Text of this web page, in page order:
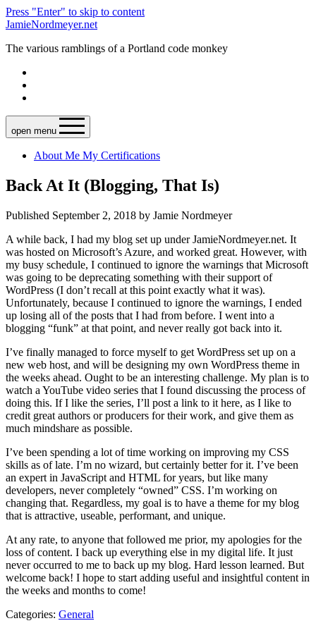
Press "Enter" to skip to content
JamieNordmeyer.net
The various ramblings of a Portland code monkey
open menu
About Me My Certifications
Back At It (Blogging, That Is)
Published September 2, 2018 by Jamie Nordmeyer
A while back, I had my blog set up under JamieNordmeyer.net. It
was hosted on Microsoft’s Azure, and worked great. However, with
my busy schedule, I continued to ignore the warnings that Microsoft
was going to be deprecating something with their support of
WordPress (I don’t recall at this point exactly what it was).
Unfortunately, because I continued to ignore the warnings, I ended
up losing all of the posts that I had from before. I went into a
blogging “funk” at that point, and never really got back into it.
I’ve finally managed to force myself to get WordPress set up on a
new web host, and will be designing my own WordPress theme in
the weeks ahead. Ought to be an interesting challenge. My plan is to
watch a YouTube video series that I found discussing the process of
doing this. If I like the series, I’ll post a link to it here, as I like to
credit great authors or producers for their work, and give them as
much mindshare as possible.
I’ve been spending a lot of time working on improving my CSS
skills as of late. I’m no wizard, but certainly better for it. I’ve been
an expert in JavaScript and HTML for years, but like many
developers, never completely “owned” CSS. I’m working on
changing that. Regardless, my goal is to have a theme for my blog
that is attractive, useable, performant, and unique.
At any rate, to anyone that followed me prior, my apologies for the
loss of content. I back up everything else in my digital life. It just
never occurred to me to back up my blog. Hard lesson learned. But
welcome back! I hope to start adding useful and insightful content in
the weeks and months to come!
Categories: General